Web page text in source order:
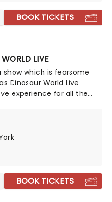
BOOK TICKETS
LIVE
which is fearsome
Dinosaur World Live
experience for all the
by a courageous
famous Tyrannosaurus
the horned Triceratops,
BOOK TICKETS